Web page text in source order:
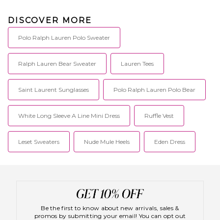
DISCOVER MORE
Polo Ralph Lauren Polo Sweater
Ralph Lauren Bear Sweater Lauren Tees
Saint Laurent Sunglasses Polo Ralph Lauren Polo Bear
White Long Sleeve A Line Mini Dress Ruffle Vest
Leset Sweaters Nude Mule Heels Eden Dress
Be the first to know about new arrivals, sales &
promos by submitting your email! You can opt out